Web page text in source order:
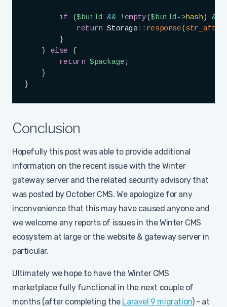
if ($build && ! empty($build ->hash ) &&
return Storage :: response(str_after
}
}
else
{
return $package ;
}
}
Conclusion
Hopefully this post was able to provide additional
information on the recent issue with the Winter
gateway server and the related security advisory that
was posted by October CMS. We apologize for any
inconvenience that this may have caused anyone and
we welcome any reports of issues in the Winter CMS
ecosystem at large or the website & gateway server in
particular.
Ultimately we hope to have the Winter CMS
marketplace fully functional in the next couple of
months (after completing the Laravel 9 migration) - at